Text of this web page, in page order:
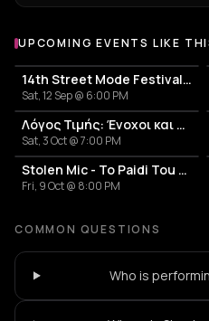
UPCOMING EVENTS LIKE
14th Street Mode Festival 2026
Sat, 12 Sep @ 6:00 PM
Λόγος Τιμής: Ένοχοι και Αθώοι
Sat, 3 Oct @ 7:00 PM
Stolen Mic - To Paidi Tou Diplanou Portal
Fri, 9 Oct @ 8:00 PM
COMMON QUESTIONS
Who is